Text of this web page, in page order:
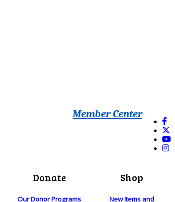
Member Center
Donate
Our Donor Programs
Shop
New Items and